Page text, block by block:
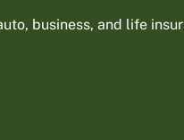
business, and life